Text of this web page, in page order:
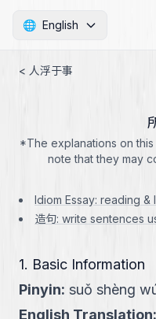
🌐 English
< 人浮于事
*The explanations on
note that they may
Idiom Essay: reading
造句: write sentences
1. Basic Information
Pinyin: suǒ shèng
English Translation: